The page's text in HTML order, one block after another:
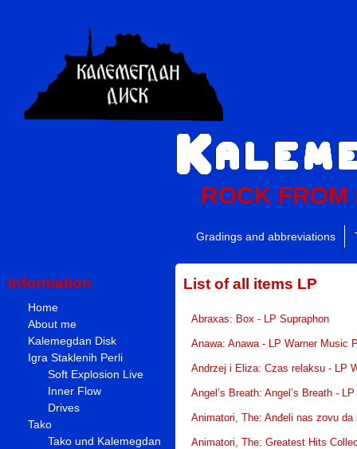
ROCK FROM
Gradings and abbreviations
Information
Home
About me
Kalemegdan Disk
Igra Staklenih Perli
Soft Explosion Live
Inner Flow
Drives
Tako
Tako und Kalemegdan
List of all items LP
Abraxas: Box - LP Supraphon
Anawa: Anawa - LP Warner Music
Andrzej i Eliza: Czas relaksu - LP
Angel’s Breath: Angel’s Breath -
Animatori, The: Anđeli nas zovu
Animatori, The: Greatest Hits